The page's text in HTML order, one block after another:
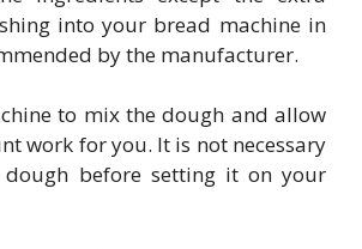
into your bread machine in
by the manufacturer.
to mix the dough and allow
work for you. It is not necessary
before setting it on your